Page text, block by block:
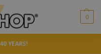
0
YEARS!